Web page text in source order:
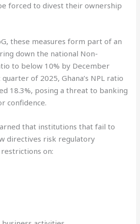
forced to divest their ownership
these measures form part of an
down the national Non-
to below 10% by December
of 2025, Ghana’s NPL ratio
18.3%, posing a threat to banking
confidence.
that institutions that fail to
directives risk regulatory
on: